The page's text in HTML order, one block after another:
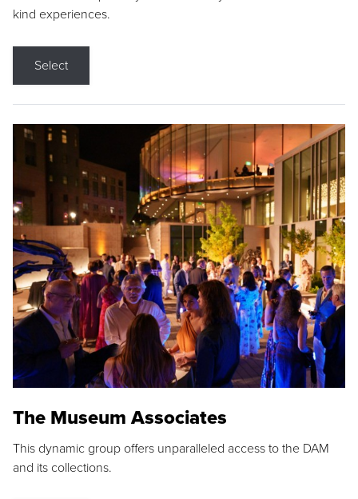
kind experiences.
Select
The Museum Associates
This dynamic group offers unparalleled access to the DAM
and its collections.